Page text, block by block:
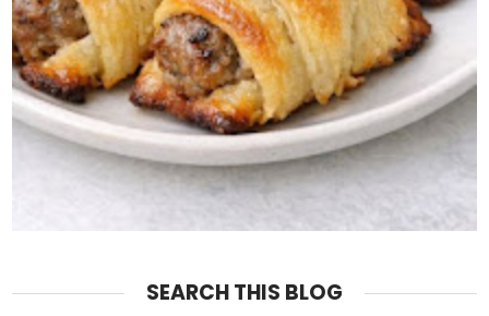
SEARCH THIS BLOG